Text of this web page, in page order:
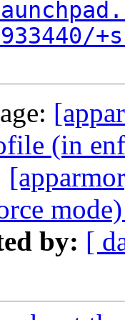
(in
by: [